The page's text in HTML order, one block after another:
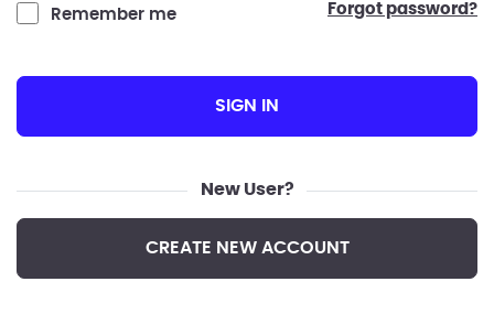
Remember me forgot password?
SIGN IN
New User?
CREATE NEW ACCOUNT